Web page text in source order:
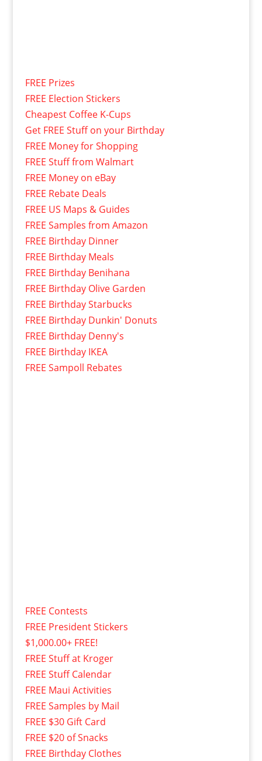
FREE Prizes
FREE Election Stickers
Cheapest Coffee K-Cups
Get FREE Stuff on your Birthday
FREE Money for Shopping
FREE Stuff from Walmart
FREE Money on eBay
FREE Rebate Deals
FREE US Maps & Guides
FREE Samples from Amazon
FREE Birthday Dinner
FREE Birthday Meals
FREE Birthday Benihana
FREE Birthday Olive Garden
FREE Birthday Starbucks
FREE Birthday Dunkin' Donuts
FREE Birthday Denny's
FREE Birthday IKEA
FREE Sampoll Rebates
FREE Contests
FREE President Stickers
$1,000.00+ FREE!
FREE Stuff at Kroger
FREE Stuff Calendar
FREE Maui Activities
FREE Samples by Mail
FREE $30 Gift Card
FREE $20 of Snacks
FREE Birthday Clothes